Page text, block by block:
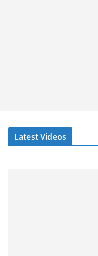
Latest Videos